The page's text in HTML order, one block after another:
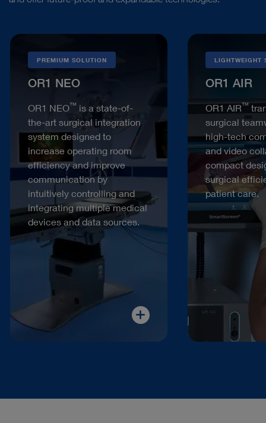
PREMIUM SOLUTION
OR1 NEO
OR1 NEO™ is a state-of-
the-art surgical integration
system designed to
increase operating room
efficiency and improve
communication by
intuitively controlling and
integrating multiple medical
devices and data sources.
LIGHTWEIGHT
OR1 AIR
OR1 AIR™
surgical
high-tech
and video
compact
surgical
patient care.